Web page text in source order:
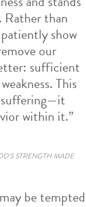
than
show
our
sufficient
This
suffering—it
within it.”
STRENGTH MADE
be tempted